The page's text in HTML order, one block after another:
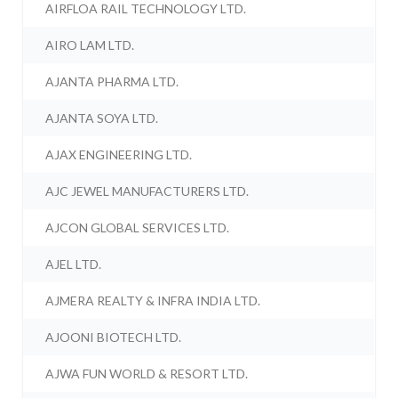
AIRFLOA RAIL TECHNOLOGY LTD.
AIRO LAM LTD.
AJANTA PHARMA LTD.
AJANTA SOYA LTD.
AJAX ENGINEERING LTD.
AJC JEWEL MANUFACTURERS LTD.
AJCON GLOBAL SERVICES LTD.
AJEL LTD.
AJMERA REALTY & INFRA INDIA LTD.
AJOONI BIOTECH LTD.
AJWA FUN WORLD & RESORT LTD.